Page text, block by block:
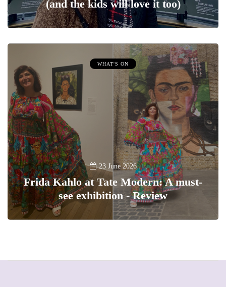
(and the kids will love it too)
WHAT'S ON
23 June 2026
Frida Kahlo at Tate Modern: A must-
see exhibition - Review